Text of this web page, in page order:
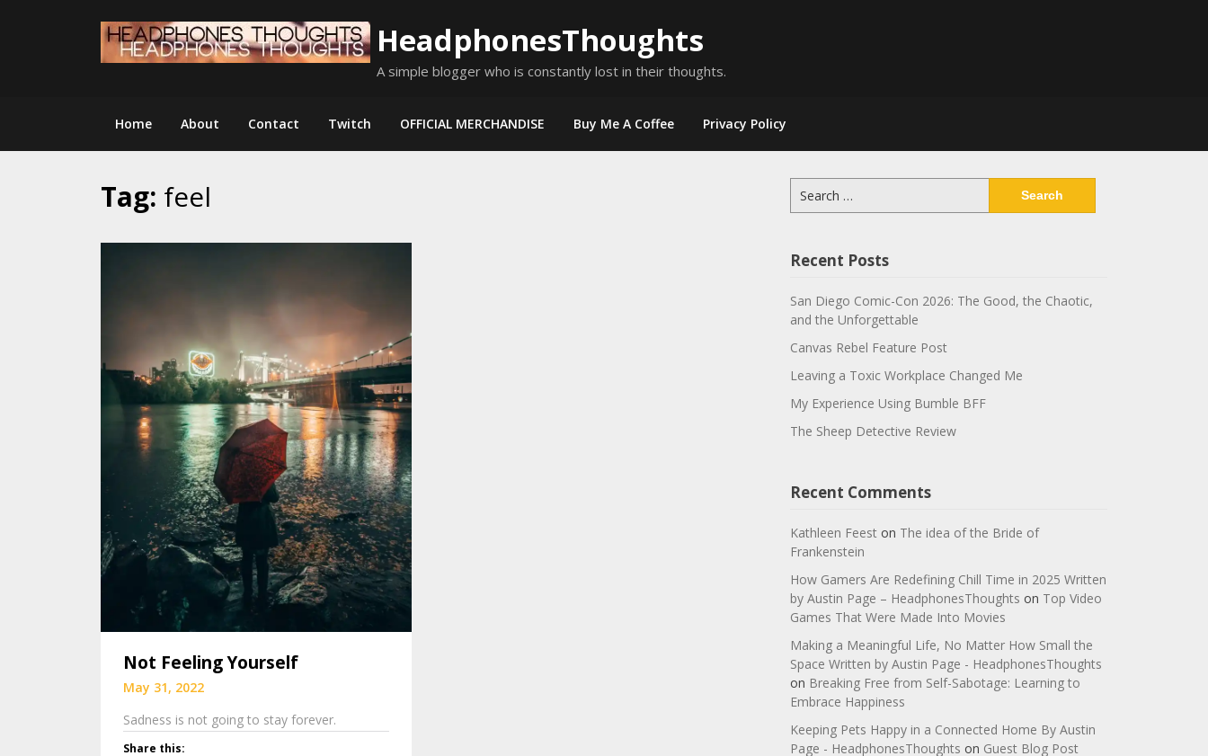
HeadphonesThoughts
A simple blogger who is constantly lost in their thoughts.
Home About Contact Twitch OFFICIAL MERCHANDISE Buy Me A Coffee Privacy Policy
Tag: feel
Not Feeling Yourself
May 31, 2022
Sadness is not going to stay forever.
Share this:
for:
Recent Posts
San Diego Comic-Con 2026: The Good, the Chaotic,
and the Unforgettable
Canvas Rebel Feature Post
Leaving a Toxic Workplace Changed Me
My Experience Using Bumble BFF
The Sheep Detective Review
Recent Comments
Kathleen Feeston The idea of the Bride of
Frankenstein
How Gamers Are Redefining Chill Time in 2025 Written
by Austin Page – HeadphonesThoughts on Top Video
Games That Were Made Into Movies
Making a Meaningful Life, No Matter How Small the
Space Written by Austin Page - HeadphonesThoughts
on Breaking Free from Self-Sabotage: Learning to
Embrace Happiness
Keeping Pets Happy in a Connected Home By Austin
Page - HeadphonesThoughts on Guest Blog Post